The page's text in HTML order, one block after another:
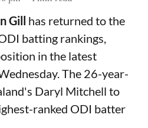
Gill has returned to the
batting rankings,
in the latest
The 26-year-
Daryl Mitchell to
ranked ODI batter